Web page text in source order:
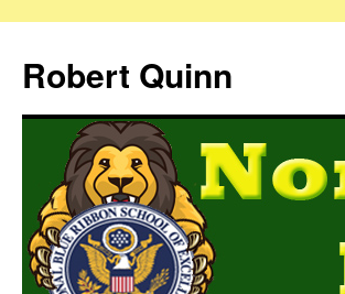
Robert Quinn